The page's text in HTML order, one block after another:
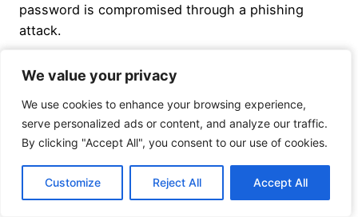
We value your privacy
We use cookies to enhance your browsing experience,
serve personalized ads or content, and analyze our traffic.
By clicking "Accept All", you consent to our use of cookies.
Customize Reject All Accept All
We value your privacy
We use cookies to enhance your browsing experience,
serve personalized ads or content, and analyze our traffic.
By clicking "Accept All", you consent to our use of cookies.
Customize Reject All Accept All
password is compromised through a phishing
attack.
Conclusion
Antivirus software plays a critical role in protecting
against ransomware and phishing attacks. By
detecting and removing known malware, employing